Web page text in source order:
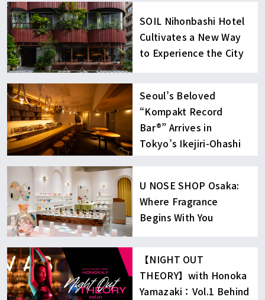
SOIL Nihonbashi Hotel
Cultivates a New Way
to Experience the City
Seoul’s Beloved
“Kompakt Record
Bar®︎” Arrives in
Tokyo’s Ikejiri-Ohashi
U NOSE SHOP Osaka:
Where Fragrance
Begins With You
【NIGHT OUT
THEORY】with Honoka
Yamazaki：Vol.1 Behind